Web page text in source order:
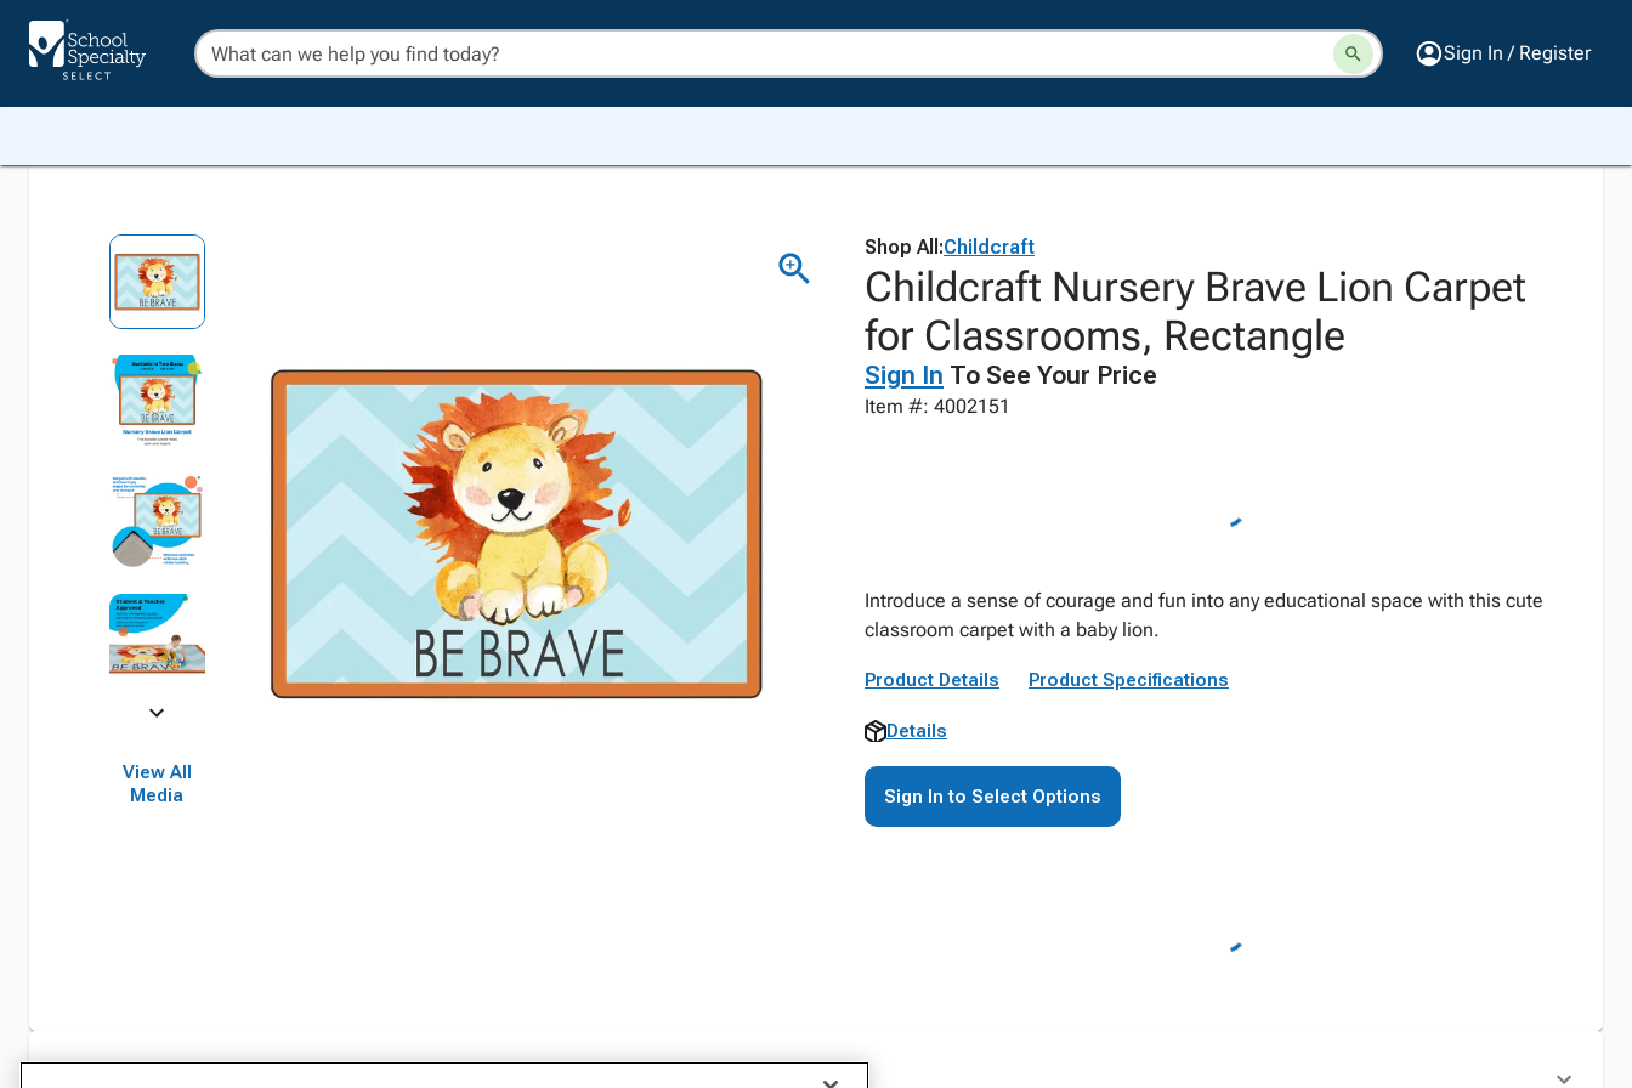
Sign In / Register
View All
Media
Shop All:Childcraft
Childcraft Nursery Brave Lion Carpet
for Classrooms, Rectangle
Sign In To See Your Price
Item #: 4002151
Introduce a sense of courage and fun into any educational space with this cute
classroom carpet with a baby lion.
Product Details Product Specifications
Details
Sign In to Select Options